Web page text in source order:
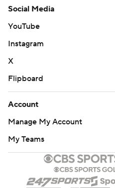
Social Media
YouTube
Instagram
X
Flipboard
Account
Manage My Account
My Teams